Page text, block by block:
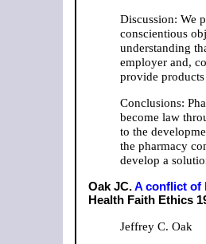
Discussion: We
conscientious
understanding
employer and,
provide
Conclusions:
become law
to the
the pharmacy
develop a
Oak JC.A conflict of
Health Faith Ethics
Jeffrey C. Oak